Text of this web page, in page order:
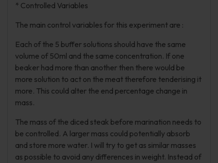
* Controlled Variables
The main control variables for this experiment are :
Each of the 5 buffer solutions should have the same
volume of 50ml and the same concentration. If one
beaker had more than another then there would be
more solution to act on the meat therefore tenderising it
more. This could alter the end percentage change in
mass.
The mass of the diced steak before marination needs to
be controlled. A larger mass could potentially absorb
and store more water. I will try to get as similar masses
as possible to avoid any differences in weight. Instead of